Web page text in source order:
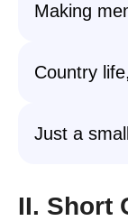
Making
Country
Just a
II. Short